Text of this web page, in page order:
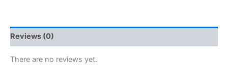
Reviews (0)
There are no reviews yet.